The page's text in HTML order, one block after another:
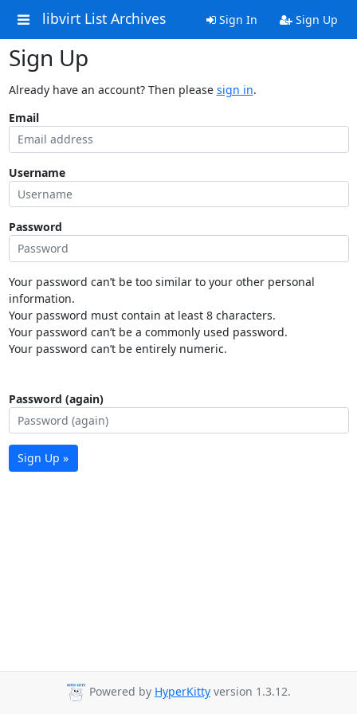
libvirt List Archives Sign In Sign Up
Sign Up
Already have an account? Then please sign in.
Email
Username
Password
Your password can’t be too similar to your other personal
information.
Your password must contain at least 8 characters.
Your password can’t be a commonly used password.
Your password can’t be entirely numeric.
Password (again)
Sign Up »
Powered by HyperKitty version 1.3.12.